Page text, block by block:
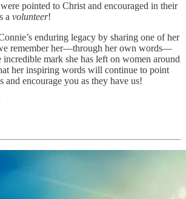
pointed to Christ and encouraged in their
a volunteer!
enduring legacy by sharing one of her
remember her—through her own words—
mark she has left on women around
her inspiring words will continue to point
and encourage you as they have us!